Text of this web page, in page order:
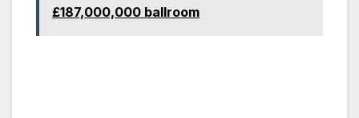
£187,000,000 ballroom